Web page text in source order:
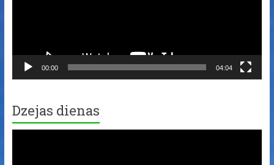
00:00 04:04
Dzejas dienas